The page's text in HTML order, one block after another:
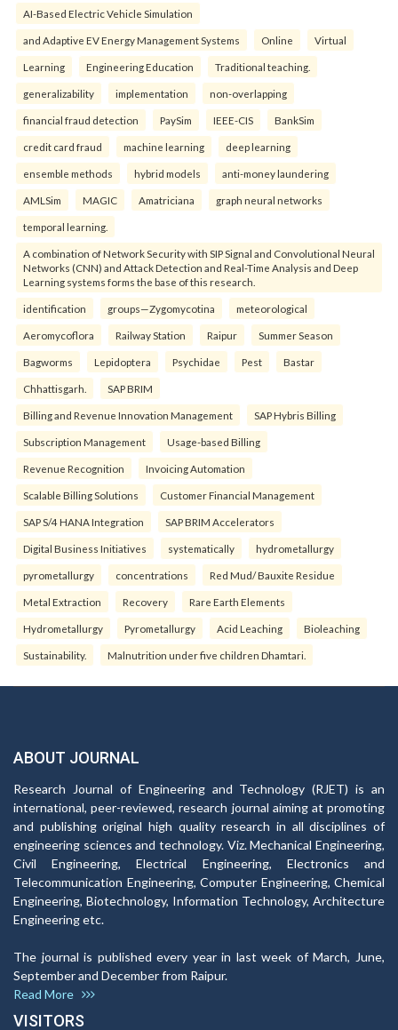
AI-Based Electric Vehicle Simulation
and Adaptive EV Energy Management Systems Online Virtual
Learning Engineering Education Traditional teaching.
generalizability implementation non-overlapping
financial fraud detection PaySim IEEE-CIS BankSim
credit card fraud machine learning deep learning
ensemble methods hybrid models anti-money laundering
AMLSim MAGIC Amatriciana graph neural networks
temporal learning.
A combination of Network Security with SIP Signal and Convolutional Neural
Networks (CNN) and Attack Detection and Real-Time Analysis and Deep
Learning systems forms the base of this research.
identification groups—Zygomycotina meteorological
Aeromycoflora Railway Station Raipur Summer Season
Bagworms Lepidoptera Psychidae Pest Bastar
Chhattisgarh. SAP BRIM
Billing and Revenue Innovation Management SAP Hybris Billing
Subscription Management Usage-based Billing
Revenue Recognition Invoicing Automation
Scalable Billing Solutions Customer Financial Management
SAP S/4 HANA Integration SAP BRIM Accelerators
Digital Business Initiatives systematically hydrometallurgy
pyrometallurgy concentrations Red Mud/ Bauxite Residue
Metal Extraction Recovery Rare Earth Elements
Hydrometallurgy Pyrometallurgy Acid Leaching Bioleaching
Sustainability. Malnutrition under five children Dhamtari.
ABOUT JOURNAL
Research Journal of Engineering and Technology (RJET) is an
international, peer-reviewed, research journal aiming at promoting
and publishing original high quality research in all disciplines of
engineering sciences and technology. Viz. Mechanical Engineering,
Civil Engineering, Electrical Engineering, Electronics and
Telecommunication Engineering, Computer Engineering, Chemical
Engineering, Biotechnology, Information Technology, Architecture
Engineering etc.
The journal is published every year in last week of March, June,
September and December from Raipur.
Read More
VISITORS